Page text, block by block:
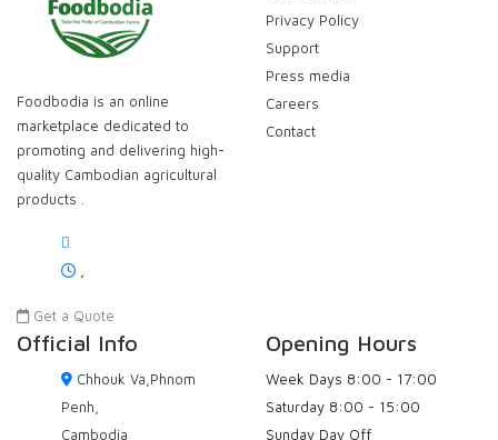
Foodbodia is an online
marketplace dedicated to
promoting and delivering high-
quality Cambodian agricultural
products .
Get a Quote
Privacy Policy
Support
Press media
Careers
Contact
Official Info
Chhouk Va,Phnom
Penh,
Cambodia
Opening Hours
Week Days 8:00 - 17:00
Saturday 8:00 - 15:00
Sunday Day Off